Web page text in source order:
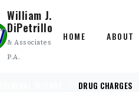
William J.
DiPetrillo
& Associates
P.A.
HOME ABOUT
DRUG CHARGES